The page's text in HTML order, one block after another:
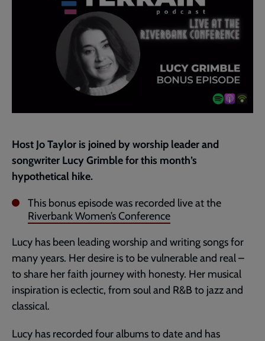
Host Jo Taylor is joined by worship leader and
songwriter Lucy Grimble for this month’s
hypothetical hike.
This bonus episode was recorded live at the
Riverbank Women’s Conference
Lucy has been leading worship and writing songs for
many years. Her desire is to be vulnerable and real –
to share her faith journey with honesty. Her musical
inspiration is eclectic, from soul and R&B to jazz and
classical.
Lucy has recorded four albums to date and has